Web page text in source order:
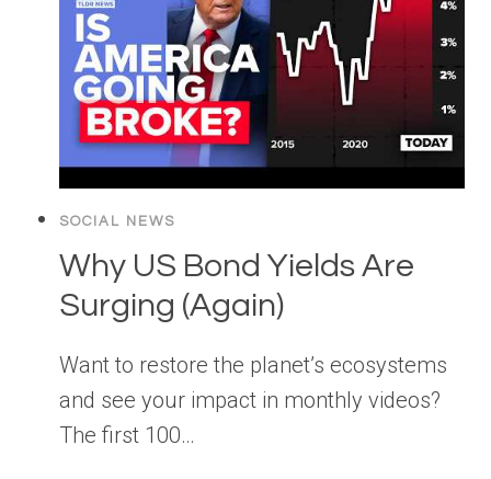
SOCIAL NEWS
Why US Bond Yields Are
Surging (Again)
Want to restore the planet’s ecosystems
and see your impact in monthly videos?
The first 100…